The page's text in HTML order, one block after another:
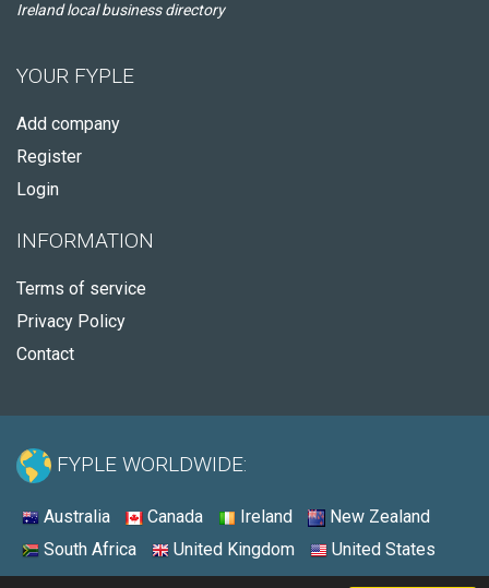
Ireland local business directory
YOUR FYPLE
Add company
Register
Login
INFORMATION
Terms of service
Privacy Policy
Contact
FYPLE WORLDWIDE:
Australia Canada Ireland
New Zealand
South Africa
United Kingdom United States